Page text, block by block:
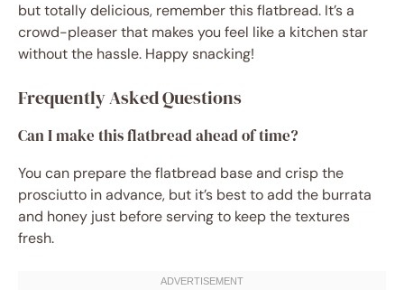
but totally delicious, remember this flatbread. It’s a
crowd-pleaser that makes you feel like a kitchen star
without the hassle. Happy snacking!
Frequently Asked Questions
Can I make this flatbread ahead of time?
You can prepare the flatbread base and crisp the
prosciutto in advance, but it’s best to add the burrata
and honey just before serving to keep the textures
fresh.